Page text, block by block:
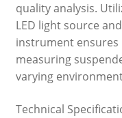
quality analysis.
LED light source
instrument ensures
measuring
varying
Technical